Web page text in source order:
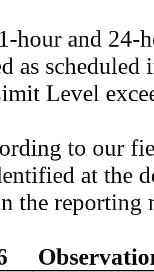
hour and 24-
as
Level
to our
at the
the